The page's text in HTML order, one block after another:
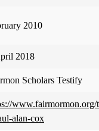
2010
2018
Scholars Testify
www.fairmormon.org/
alan-cox